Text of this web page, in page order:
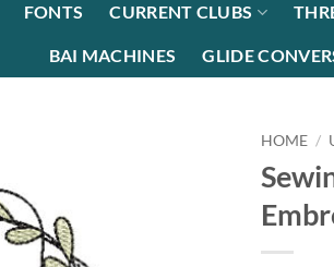
FONTS CURRENT CLUBS
BAI MACHINES GLIDE
HOME /